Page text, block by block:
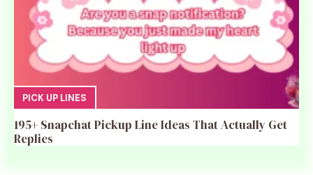
PICK UP LINES
195+ Snapchat Pickup Line Ideas That Actually Get
Replies